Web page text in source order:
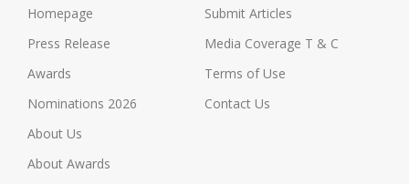
Homepage
Press Release
Awards
Nominations 2026
About Us
About Awards
Submit Articles
Media Coverage T & C
Terms of Use
Contact Us